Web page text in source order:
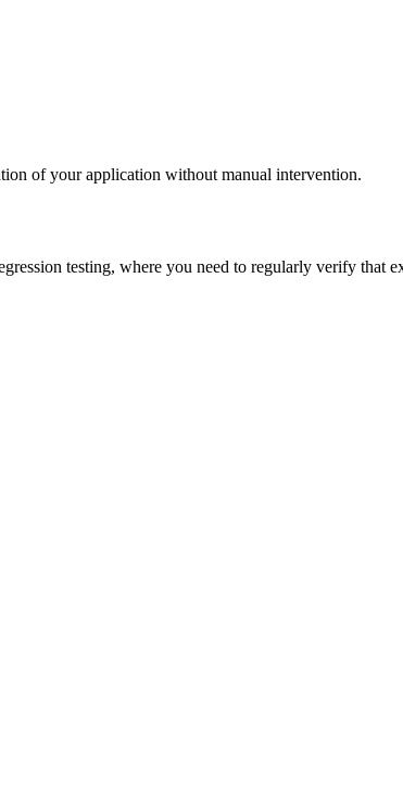
of your application without manual intervention.
testing, where you need to regularly verify that